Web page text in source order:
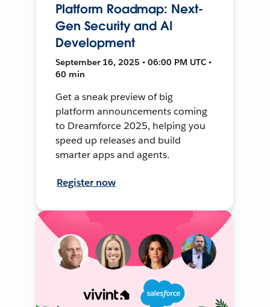
Platform Roadmap: Next-
Gen Security and AI
Development
September 16, 2025 • 06:00 PM UTC •
60 min
Get a sneak preview of big
platform announcements coming
to Dreamforce 2025, helping you
speed up releases and build
smarter apps and agents.
Register now